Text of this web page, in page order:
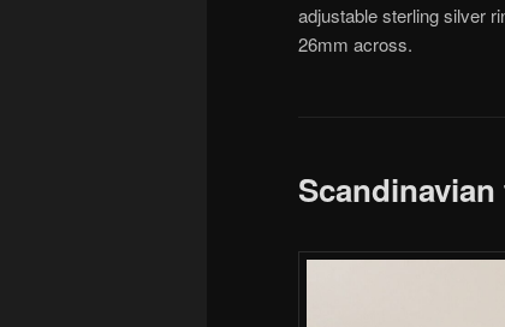
adjustable sterling silver
26mm across.
Scandinavian